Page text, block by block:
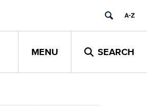
MENU SEARCH